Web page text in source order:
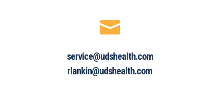

service@udshealth.com
rlankin@udshealth.com